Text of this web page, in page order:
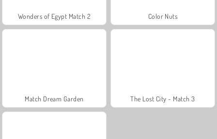
Wonders of Egypt Match 2 Color Nuts
Match Dream Garden The Lost City - Match 3